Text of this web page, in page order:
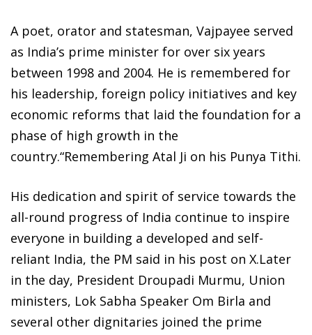
A poet, orator and statesman, Vajpayee served
as India’s prime minister for over six years
between 1998 and 2004. He is remembered for
his leadership, foreign policy initiatives and key
economic reforms that laid the foundation for a
phase of high growth in the
country.“Remembering Atal Ji on his Punya Tithi.
His dedication and spirit of service towards the
all-round progress of India continue to inspire
everyone in building a developed and self-
reliant India, the PM said in his post on X.Later
in the day, President Droupadi Murmu, Union
ministers, Lok Sabha Speaker Om Birla and
several other dignitaries joined the prime